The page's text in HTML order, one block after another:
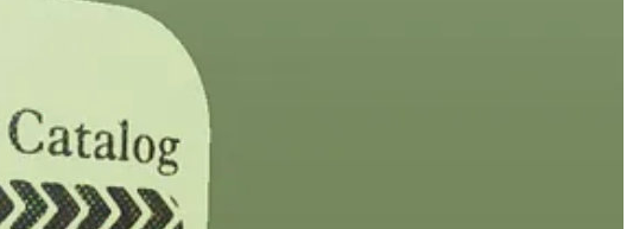
while making a PDF free for anyone to download.
paper co-written by Ethereum founder Vitalik Buterin, raising more than $1